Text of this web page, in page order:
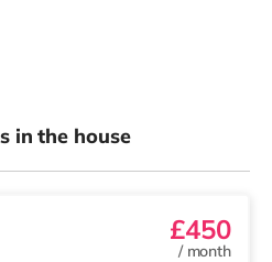
in the house
£450
/ month